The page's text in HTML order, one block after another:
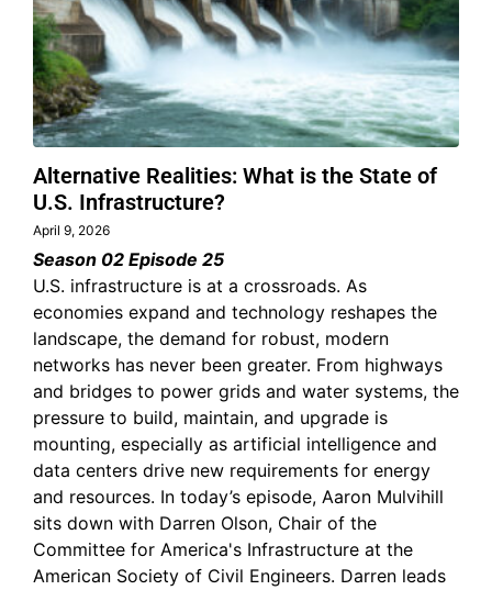
Alternative Realities: What is the State of
U.S. Infrastructure?
April 9, 2026
Season 02 Episode 25
U.S. infrastructure is at a crossroads. As
economies expand and technology reshapes the
landscape, the demand for robust, modern
networks has never been greater. From highways
and bridges to power grids and water systems, the
pressure to build, maintain, and upgrade is
mounting, especially as artificial intelligence and
data centers drive new requirements for energy
and resources. In today’s episode, Aaron Mulvihill
sits down with Darren Olson, Chair of the
Committee for America's Infrastructure at the
American Society of Civil Engineers. Darren leads